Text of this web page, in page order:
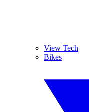
View Tech
Bikes